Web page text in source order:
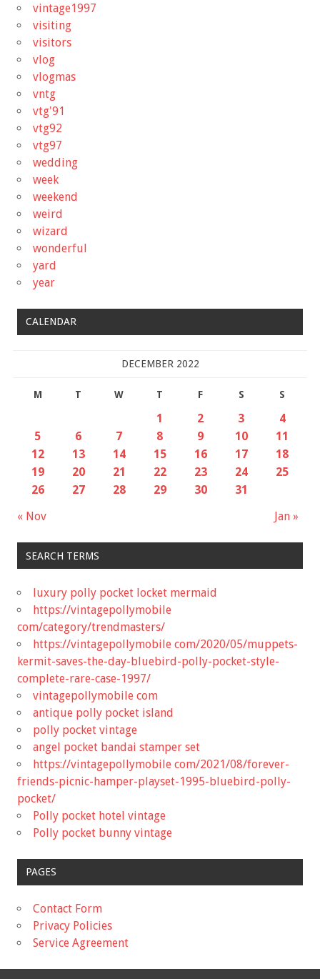
vintage1997
visiting
visitors
vlog
vlogmas
vntg
vtg'91
vtg92
vtg97
wedding
week
weekend
weird
wizard
wonderful
yard
year
CALENDAR
DECEMBER 2022
M T W T F S S
« Nov Jan »
1 2 3
4
5
6 7 8 9 10
11
12
13 14 15 16 17
18
19
20 21 22 23 24
25
26
27 28 29 30 31
SEARCH TERMS
luxury polly pocket locket mermaid
https://vintagepollymobile
com/category/trendmasters/
https://vintagepollymobile com/2020/05/muppets-
kermit-saves-the-day-bluebird-polly-pocket-style-
complete-rare-case-1997/
vintagepollymobile com
antique polly pocket island
polly pocket vintage
angel pocket bandai stamper set
https://vintagepollymobile com/2021/08/forever-
friends-picnic-hamper-playset-1995-bluebird-polly-
pocket/
Polly pocket hotel vintage
Polly pocket bunny vintage
PAGES
Contact Form
Privacy Policies
Service Agreement